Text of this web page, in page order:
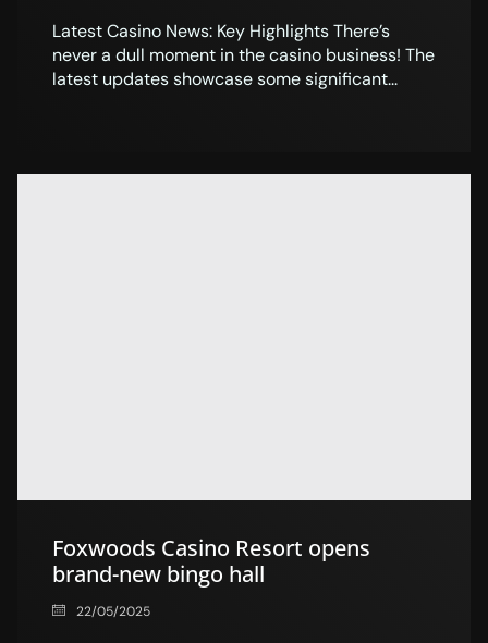
Latest Casino News: Key Highlights There’s
never a dull moment in the casino business! The
latest updates showcase some significant...
Foxwoods Casino Resort opens
brand-new bingo hall
22/05/2025